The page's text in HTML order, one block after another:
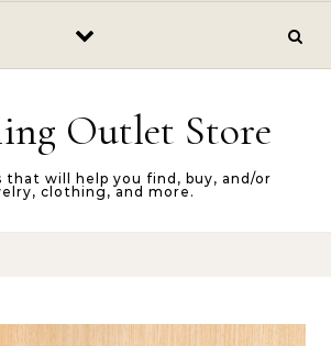
Outlet Store
that will help you find, buy, and/or
clothing, and more.